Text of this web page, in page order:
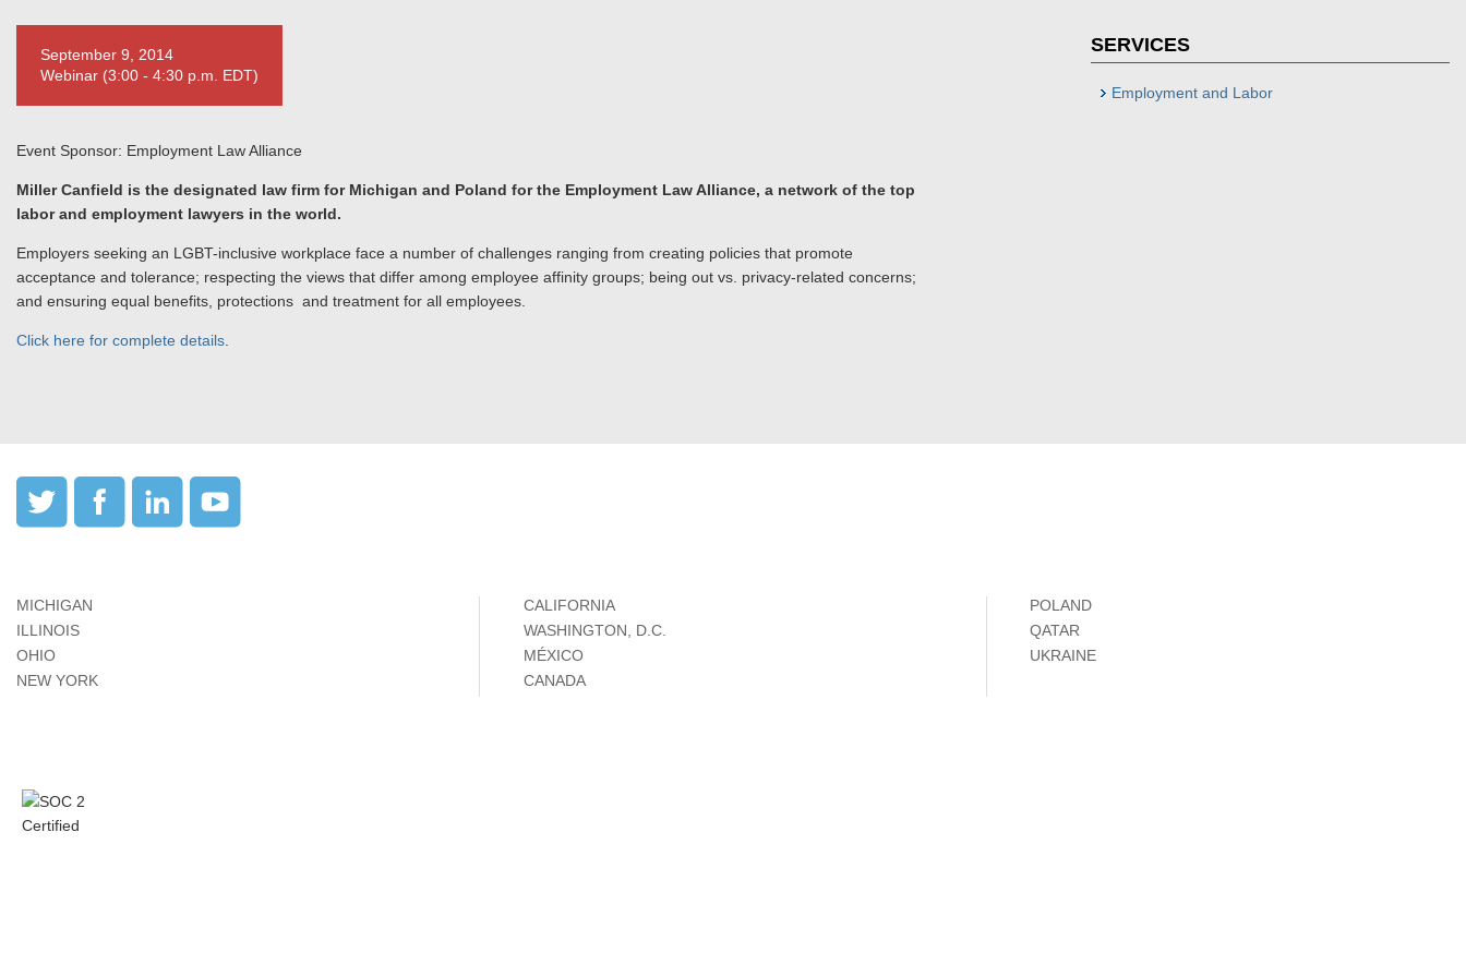
SERVICES
Employment and Labor
September 9, 2014
Webinar (3:00 - 4:30 p.m. EDT)
Event Sponsor: Employment Law Alliance
Miller Canfield is the designated law firm for Michigan and Poland for the Employment Law Alliance, a network of the top
labor and employment lawyers in the world.
Employers seeking an LGBT-inclusive workplace face a number of challenges ranging from creating policies that promote
acceptance and tolerance; respecting the views that differ among employee affinity groups; being out vs. privacy-related concerns;
and ensuring equal benefits, protections and treatment for all employees.
Click here for complete details
MICHIGAN
ILLINOIS
OHIO
NEW YORK
CALIFORNIA
WASHINGTON, D.C.
MÉXICO
CANADA
POLAND
QATAR
UKRAINE